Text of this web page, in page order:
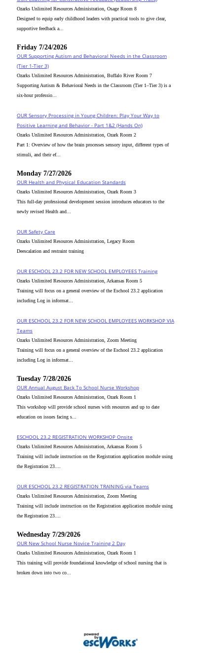
Ozarks Unlimited Resources Administration, Osage Room 8
Designed to equip early childhood leaders with practical tools to give clear,
supportive feedback a...
Friday 7/24/2026
OUR Supporting Autism and Behavioral Needs in the Classroom
(Tier 1-Tier 3)
Ozarks Unlimited Resources Administration, Buffalo River Room 7
Supporting Autism & Behavioral Needs in the Classroom (Tier 1–Tier 3) is a
six-hour professio...
OUR Sensory Processing in Young Children: Play Your Way to
Positive Learning and Behavior - Part 1&2 (Hands On)
Ozarks Unlimited Resources Administration, Ozark Room 2
Part 1: Overview of how the brain processes sensory input, different types of
stimuli, and their ef...
Monday 7/27/2026
OUR Health and Physical Education Standards
Ozarks Unlimited Resources Administration, Ozark Room 3
This full-day professional development session introduces educators to the
newly revised Health and...
OUR Safety Care
Ozarks Unlimited Resources Administration, Legacy Room
Deescalation and restraint training
OUR ESCHOOL 23.2 FOR NEW SCHOOL EMPLOYEES Training
Ozarks Unlimited Resources Administration, Arkansas Room 5
Training will focus on a general overview of the Eschool 23.2 application
including Log in informat...
OUR ESCHOOL 23.2 FOR NEW SCHOOL EMPLOYEES WORKSHOP VIA
Teams
Ozarks Unlimited Resources Administration, Zoom Meeting
Training will focus on a general overview of the Eschool 23.2 application
including Log in informat...
Tuesday 7/28/2026
OUR Annual August Back To School Nurse Workshop
Ozarks Unlimited Resources Administration, Ozark Room 1
This workshop will provide school nurses with resources and up to date
education on issues facing s...
ESCHOOL 23.2 REGISTRATION WORKSHOP Onsite
Ozarks Unlimited Resources Administration, Arkansas Room 5
Training will include instruction on the Registration application module using
the Registration 23....
OUR ESCHOOL 23.2 REGISTRATION TRAINING via Teams
Ozarks Unlimited Resources Administration, Zoom Meeting
Training will include instruction on the Registration application module using
the Registration 23....
Wednesday 7/29/2026
OUR New School Nurse Novice Training 2 Day
Ozarks Unlimited Resources Administration, Ozark Room 1
This training will provide foundational knowledge of school nursing that is
broken down into two co...